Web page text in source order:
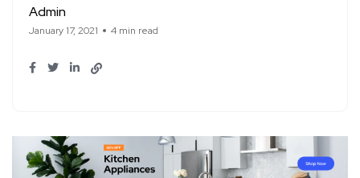
Admin
January 17, 2021 4 min read